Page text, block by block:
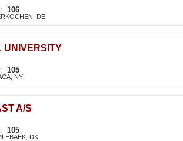
106
DE
UNIVERSITY
105
NY
A/S
105
DK